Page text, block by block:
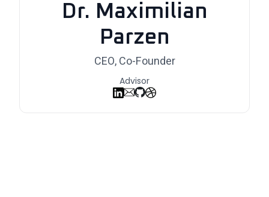
Dr. Maximilian
Parzen
CEO, Co-Founder
Advisor